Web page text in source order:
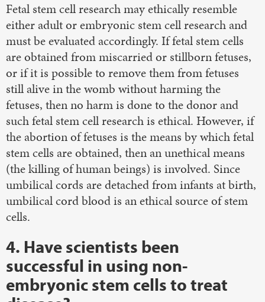
Fetal stem cell research may ethically resemble
either adult or embryonic stem cell research and
must be evaluated accordingly. If fetal stem cells
are obtained from miscarried or stillborn fetuses,
or if it is possible to remove them from fetuses
still alive in the womb without harming the
fetuses, then no harm is done to the donor and
such fetal stem cell research is ethical. However, if
the abortion of fetuses is the means by which fetal
stem cells are obtained, then an unethical means
(the killing of human beings) is involved. Since
umbilical cords are detached from infants at birth,
umbilical cord blood is an ethical source of stem
cells.
4. Have scientists been
successful in using non-
embryonic stem cells to treat